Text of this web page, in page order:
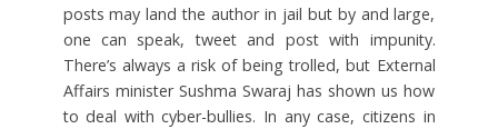
posts may land the author in jail but by and large,
one can speak, tweet and post with impunity.
There’s always a risk of being trolled, but External
Affairs minister Sushma Swaraj has shown us how
to deal with cyber-bullies. In any case, citizens in